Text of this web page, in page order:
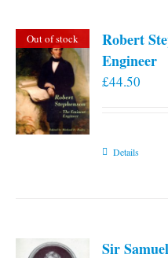
Out of stock
Robert
Engineer
£44.50
Details
Sir